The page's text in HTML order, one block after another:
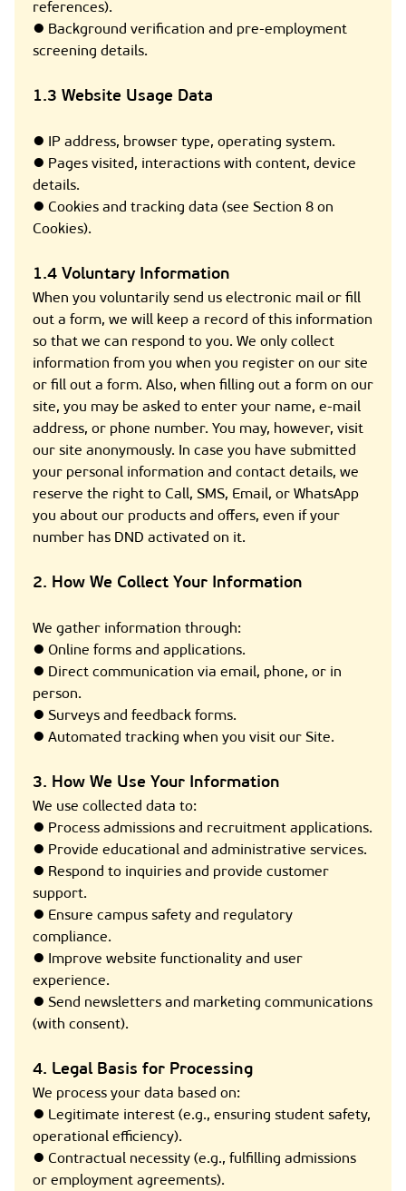
references).
● Background verification and pre-employment
screening details.
1.3 Website Usage Data
● IP address, browser type, operating system.
● Pages visited, interactions with content, device
details.
● Cookies and tracking data (see Section 8 on
Cookies).
1.4 Voluntary Information
When you voluntarily send us electronic mail or fill
out a form, we will keep a record of this information
so that we can respond to you. We only collect
information from you when you register on our site
or fill out a form. Also, when filling out a form on our
site, you may be asked to enter your name, e-mail
address, or phone number. You may, however, visit
our site anonymously. In case you have submitted
your personal information and contact details, we
reserve the right to Call, SMS, Email, or WhatsApp
you about our products and offers, even if your
number has DND activated on it.
2. How We Collect Your Information
We gather information through:
● Online forms and applications.
● Direct communication via email, phone, or in
person.
● Surveys and feedback forms.
● Automated tracking when you visit our Site.
3. How We Use Your Information
We use collected data to:
● Process admissions and recruitment applications.
● Provide educational and administrative services.
● Respond to inquiries and provide customer
support.
● Ensure campus safety and regulatory
compliance.
● Improve website functionality and user
experience.
● Send newsletters and marketing communications
(with consent).
4. Legal Basis for Processing
We process your data based on:
● Legitimate interest (e.g., ensuring student safety,
operational efficiency).
● Contractual necessity (e.g., fulfilling admissions
or employment agreements).